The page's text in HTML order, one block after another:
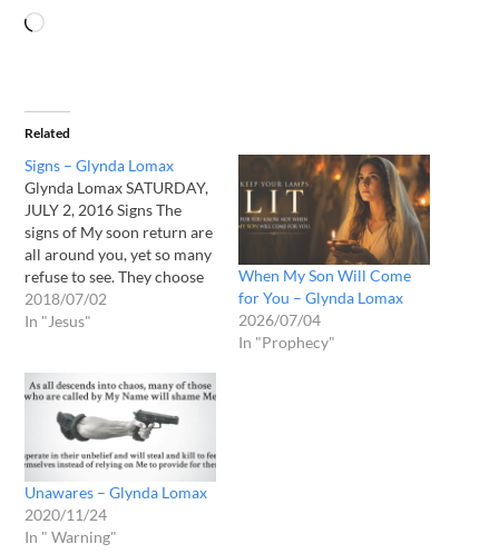
Related
Signs – Glynda Lomax
Glynda Lomax SATURDAY,
JULY 2, 2016 Signs The
signs of My soon return are
all around you, yet so many
refuse to see. They choose
ignorance over anxiety, but
this is not to their benefit,
deceived that…
2018/07/02
In "Jesus"
When My Son Will Come
for You – Glynda Lomax
2026/07/04
In "Prophecy"
Unawares – Glynda Lomax
2020/11/24
In " Warning"